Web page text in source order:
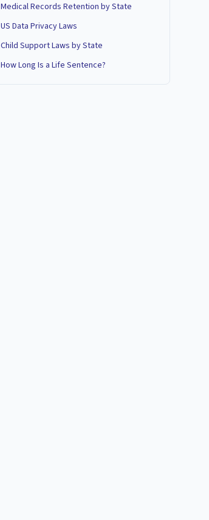
Medical Records Retention by State
US Data Privacy Laws
Child Support Laws by State
How Long Is a Life Sentence?